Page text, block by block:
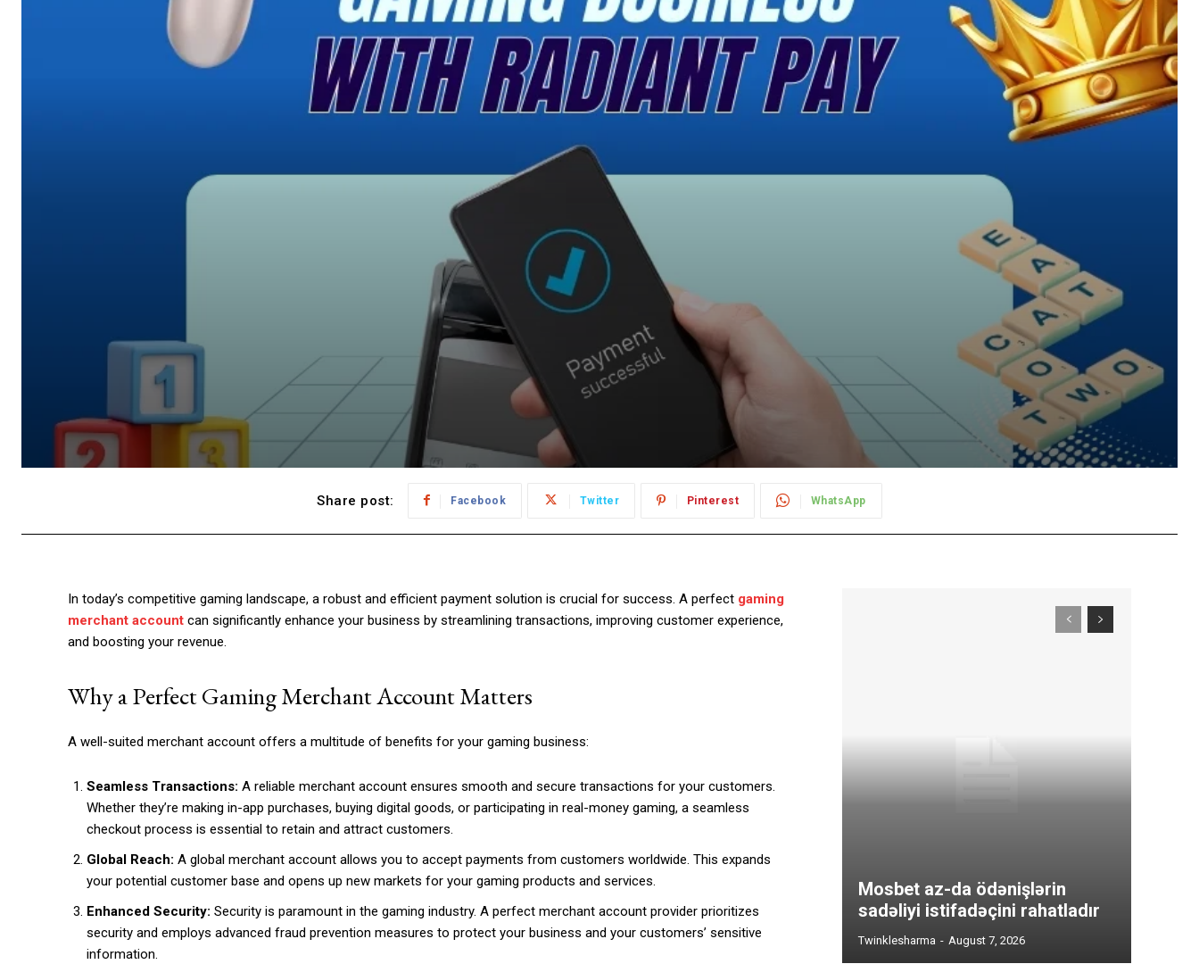
Share post: Facebook Twitter Pinterest WhatsApp
In today’s competitive gaming landscape, a robust and efficient payment solution is crucial for success. A perfect gaming
merchant account can significantly enhance your business by streamlining transactions, improving customer experience,
and boosting your revenue.
Why a Perfect Gaming Merchant Account Matters
A well-suited merchant account offers a multitude of benefits for your gaming business:
Seamless Transactions: A reliable merchant account ensures smooth and secure transactions for your customers.
Whether they’re making in-app purchases, buying digital goods, or participating in real-money gaming, a seamless
checkout process is essential to retain and attract customers.
Global Reach: A global merchant account allows you to accept payments from customers worldwide. This expands
your potential customer base and opens up new markets for your gaming products and services.
Enhanced Security: Security is paramount in the gaming industry. A perfect merchant account provider prioritizes
security and employs advanced fraud prevention measures to protect your business and your customers’ sensitive
information.
Mosbet az-da ödənişlərin
sadəliyi istifadəçini rahatladır
Twinklesharma - August 7, 2026